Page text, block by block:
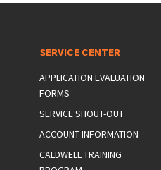
SERVICE CENTER
APPLICATION EVALUATION
FORMS
SERVICE SHOUT-OUT
ACCOUNT INFORMATION
CALDWELL TRAINING